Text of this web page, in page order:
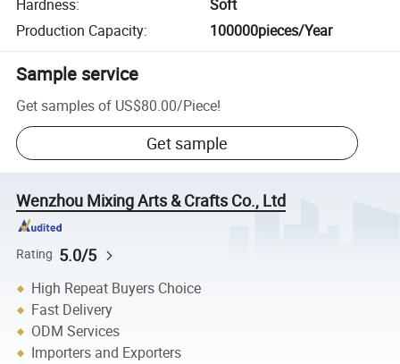
Hardness:
Soft
Production Capacity: 100000pieces/Year
Sample service
Get samples of US$80.00/Piece!
Get sample
Wenzhou Mixing Arts & Crafts Co., Ltd
Rating 5.0/5
High Repeat Buyers Choice
Fast Delivery
ODM Services
Importers and Exporters